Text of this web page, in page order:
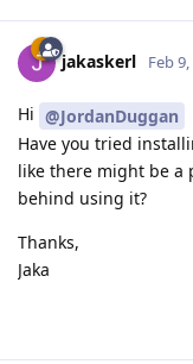
jakaskerl Feb
Hi @JordanDuggan
Have you tried
like there might be a
behind using it?
Thanks,
Jaka